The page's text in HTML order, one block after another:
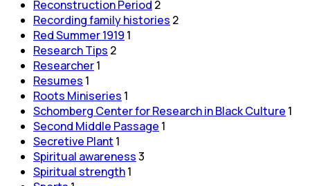
Reconstruction Period 2
Recording family histories 2
Red Summer 1919 1
Research Tips 2
Researcher1
Resumes 1
Roots Miniseries 1
Schomberg Center for Research in Black Culture 1
Second Middle Passage 1
Secretive Plant 1
Spiritual awareness3
Spiritual strength1